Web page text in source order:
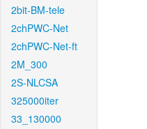
2bit-BM-tele
2chPWC-Net
2chPWC-Net-ft
2M_300
2S-NLCSA
325000iter
33_130000